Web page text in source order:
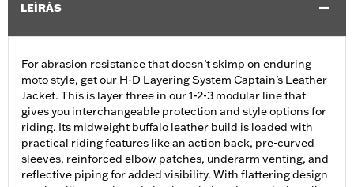
LEÍRÁS
For abrasion resistance that doesn’t skimp on enduring
moto style, get our H-D Layering System Captain’s Leather
Jacket. This is layer three in our 1-2-3 modular line that
gives you interchangeable protection and style options for
riding. Its midweight buffalo leather build is loaded with
practical riding features like an action back, pre-curved
sleeves, reinforced elbow patches, underarm venting, and
reflective piping for added visibility. With flattering design